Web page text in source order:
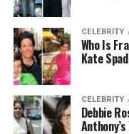
Benefits of
Vidnoz offers
creation easy and
benefits:
Easy to Use:
CELEBRITY
Who Is
Kate
CELEBRITY
Debbie